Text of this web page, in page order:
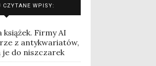
CZYTANE WPISY:
Firmy AI
z antykwariatów,
do niszczarek